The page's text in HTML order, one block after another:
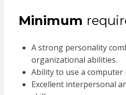
Minimum
A strong personality
organizational abilities.
Ability to use a computer
Excellent interpersonal